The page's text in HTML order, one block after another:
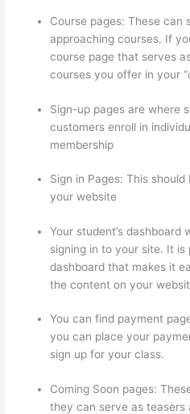
Course pages: These can
approaching courses. If
course page that serves
courses you offer in your
Sign-up pages are where
customers enroll in
membership
Sign in Pages: This
your website
Your student’s
signing in to your site. It is
dashboard that makes it
the content on your
You can find payment
you can place your
sign up for your class.
Coming Soon pages:
they can serve as teasers